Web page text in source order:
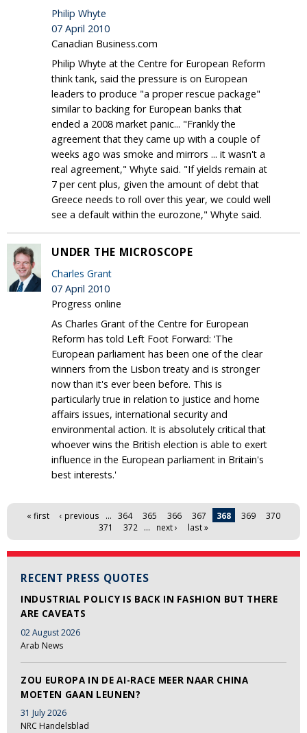
RECENT PRESS QUOTES
INDUSTRIAL POLICY IS BACK IN FASHION BUT THERE
ARE CAVEATS
02 August 2026
Arab News
ZOU EUROPA IN DE AI-RACE MEER NAAR CHINA
MOETEN GAAN LEUNEN?
31 July 2026
NRC Handelsblad
Philip Whyte
07 April 2010
Canadian Business.com
Philip Whyte at the Centre for European Reform
think tank, said the pressure is on European
leaders to produce "a proper rescue package"
similar to backing for European banks that
ended a 2008 market panic... "Frankly the
agreement that they came up with a couple of
weeks ago was smoke and mirrors ... it wasn't a
real agreement," Whyte said. "If yields remain at
7 per cent plus, given the amount of debt that
Greece needs to roll over this year, we could well
see a default within the eurozone," Whyte said.
UNDER THE MICROSCOPE
Charles Grant
07 April 2010
Progress online
As Charles Grant of the Centre for European
Reform has told Left Foot Forward: ‘The
European parliament has been one of the clear
winners from the Lisbon treaty and is stronger
now than it's ever been before. This is
particularly true in relation to justice and home
affairs issues, international security and
environmental action. It is absolutely critical that
whoever wins the British election is able to exert
influence in the European parliament in Britain's
best interests.'
Pages
« first ‹ previous … 364 365 366 367 368 369
370
371
372 … next › last »